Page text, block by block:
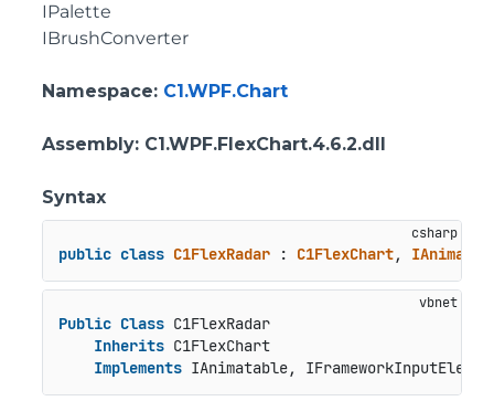
IPalette
IBrushConverter
Namespace: C1.WPF.Chart
Assembly: C1.WPF.FlexChart.4.6.2.dll
Syntax
public class C1FlexRadar : C1FlexChart,
Public Class C1FlexRadar
Inherits C1FlexChart
Implements IAnimatable,